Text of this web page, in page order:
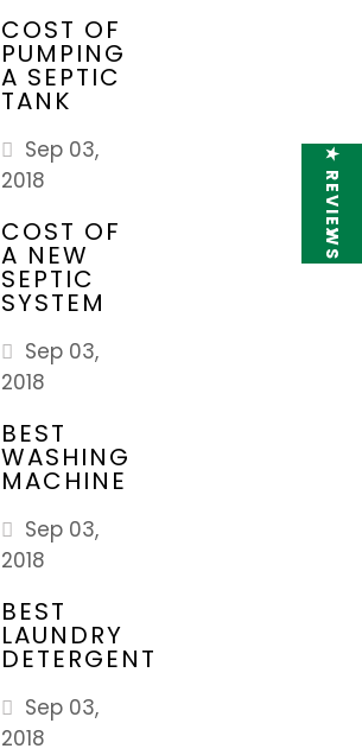
COST OF
PUMPING
A SEPTIC
TANK
Sep 03,
2018
COST OF
A NEW
SEPTIC
SYSTEM
Sep 03,
2018
BEST
WASHING
MACHINE
Sep 03,
2018
BEST
LAUNDRY
DETERGENT
Sep 03,
2018
★ REVIEWS